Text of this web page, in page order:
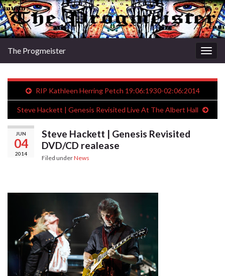
The Progmeister
RIP Kathleen Herring Petch 19:06:1930-02:06:2014
Steve Hackett | Genesis Revisited Live At The Albert Hall
JUN
04
2014
Steve Hackett | Genesis Revisited
DVD/CD realease
Filed underNews